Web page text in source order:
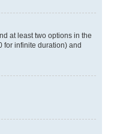
at least two options in the
for infinite duration) and